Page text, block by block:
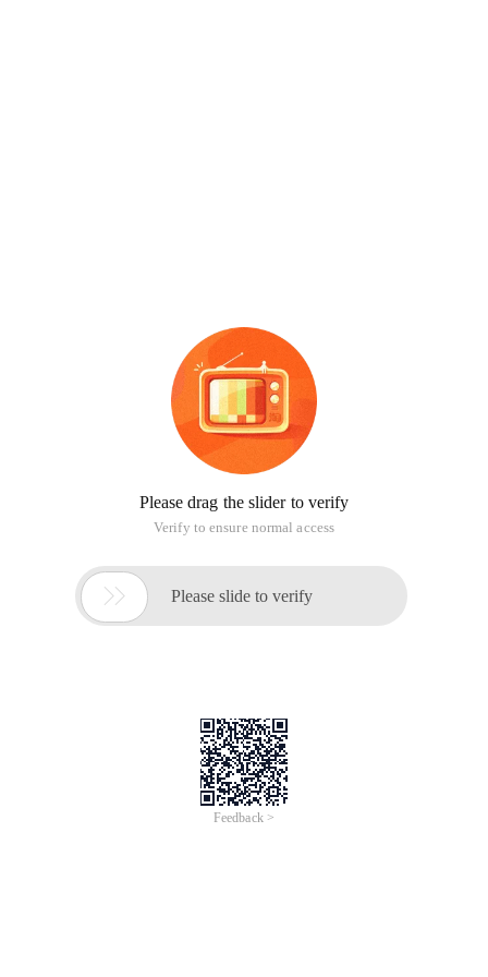
Please drag the slider to verify
Verify to ensure normal access
 Please slide to verify
Feedback >